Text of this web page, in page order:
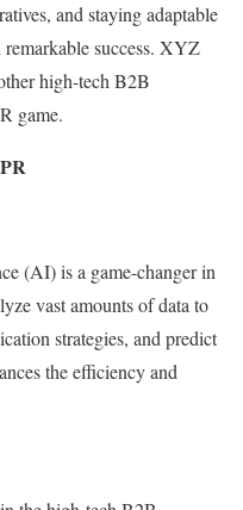
and staying adaptable
success. XYZ
high-tech B2B
game.
(AI) is a game-changer in
vast amounts of data to
strategies, and predict
the efficiency and